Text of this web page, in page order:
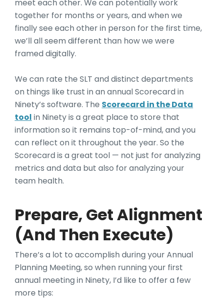
meet each other. We can potentially work
together for months or years, and when we
finally see each other in person for the first time,
we’ll all seem different than how we were
framed digitally.
We can rate the SLT and distinct departments
on things like trust in an annual Scorecard in
Ninety’s software. The Scorecard in the Data
tool in Ninety is a great place to store that
information so it remains top-of-mind, and you
can reflect on it throughout the year. So the
Scorecard is a great tool — not just for analyzing
metrics and data but also for analyzing your
team health.
Prepare, Get Alignment
(And Then Execute)
There’s a lot to accomplish during your Annual
Planning Meeting, so when running your first
annual meeting in Ninety, I’d like to offer a few
more tips: